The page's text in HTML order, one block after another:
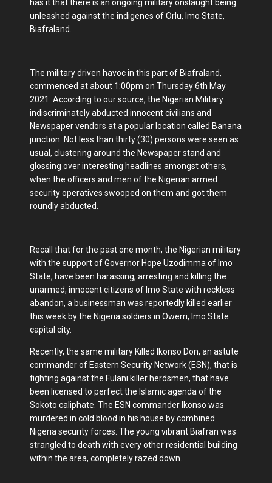
has it that there is an ongoing military onslaught being
unleashed against the indigenes of Orlu, Imo State,
Biafraland.
The military driven havoc in this part of Biafraland,
commenced at about 1:00pm on Thursday 6th May
2021. According to our source, the Nigerian Military
indiscriminately abducted innocent civilians and
Newspaper vendors at a popular location called Banana
junction. Not less than thirty (30) persons were seen as
usual, clustering around the Newspaper stand and
glossing over interesting headlines amongst others,
when the officers and men of the Nigerian armed
security operatives swooped on them and got them
roundly abducted.
Recall that for the past one month, the Nigerian military
with the support of Governor Hope Uzodimma of Imo
State, have been harassing, arresting and killing the
unarmed, innocent citizens of Imo State with reckless
abandon, a businessman was reportedly killed earlier
this week by the Nigeria soldiers in Owerri, Imo State
capital city.
Recently, the same military Killed Ikonso Don, an astute
commander of Eastern Security Network (ESN), that is
fighting against the Fulani killer herdsmen, that have
been licensed to perfect the Islamic agenda of the
Sokoto caliphate. The ESN commander Ikonso was
murdered in cold blood in his house by combined
Nigeria security forces. The young vibrant Biafran was
strangled to death with every other residential building
within the area, completely razed down.